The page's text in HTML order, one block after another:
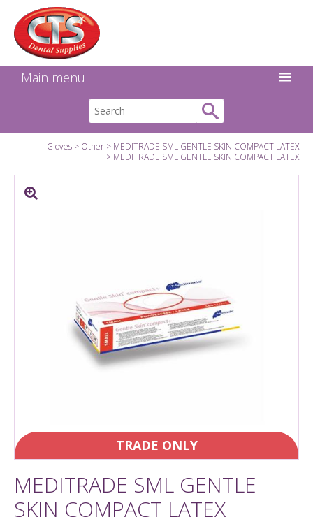
Main menu
Gloves Other
MEDITRADE SML GENTLE SKIN COMPACT LATEX
MEDITRADE SML GENTLE SKIN COMPACT LATEX
TRADE ONLY
MEDITRADE SML GENTLE
SKIN COMPACT LATEX
Facebook
Instagram